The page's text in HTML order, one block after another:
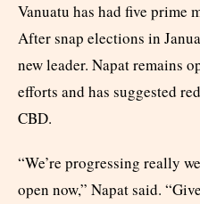
Vanuatu has had five prime
After snap elections in
new leader. Napat remains
efforts and has suggested
CBD.
“We’re progressing really
open now,” Napat said.